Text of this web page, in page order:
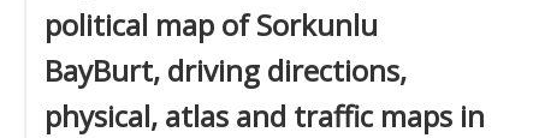
political map of Sorkunlu
BayBurt, driving directions,
physical, atlas and traffic maps in